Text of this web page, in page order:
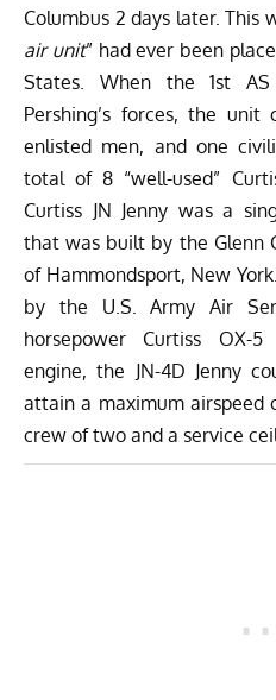
Columbus 2 days later. This
air unit” had ever been
States. When the 1st
Pershing’s forces, the unit
enlisted men, and one
total of 8 “well-used”
Curtiss JN Jenny was a
that was built by the Glenn
of Hammondsport, New
by the U.S. Army Air
horsepower Curtiss OX-
engine, the JN-4D Jenny
attain a maximum airspeed
crew of two and a service